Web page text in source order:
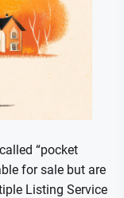
“pocket
for sale but are
Listing Service